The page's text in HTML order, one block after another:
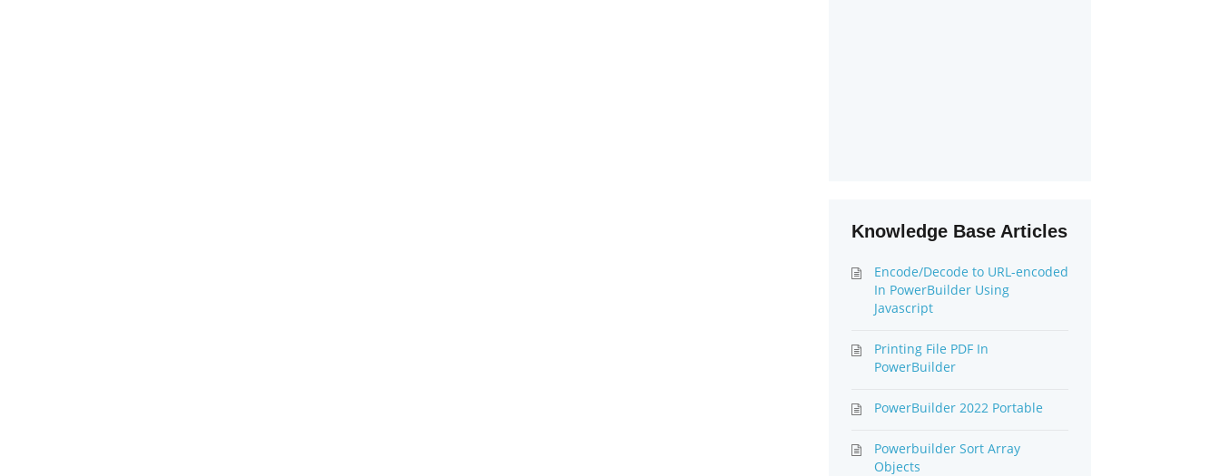
Knowledge Base Articles
Encode/Decode to URL-encoded
In PowerBuilder Using
Javascript
Printing File PDF In
PowerBuilder
PowerBuilder 2022 Portable
Powerbuilder Sort Array
Objects